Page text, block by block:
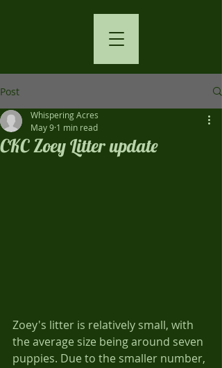
Post
CKC Zoey Litter update
Whispering Acres
May 9 1 min read
Zoey's litter is relatively small, with
the average size being around seven
puppies. Due to the smaller number,